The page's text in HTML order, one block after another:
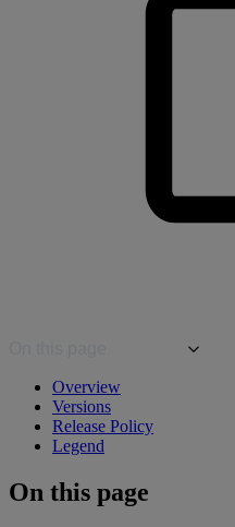
Overview
Versions
Release Policy
Legend
On this page